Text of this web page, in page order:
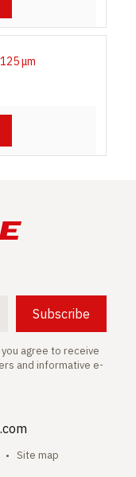
μm
Subscribe
agree to receive
and informative e-
• Site map